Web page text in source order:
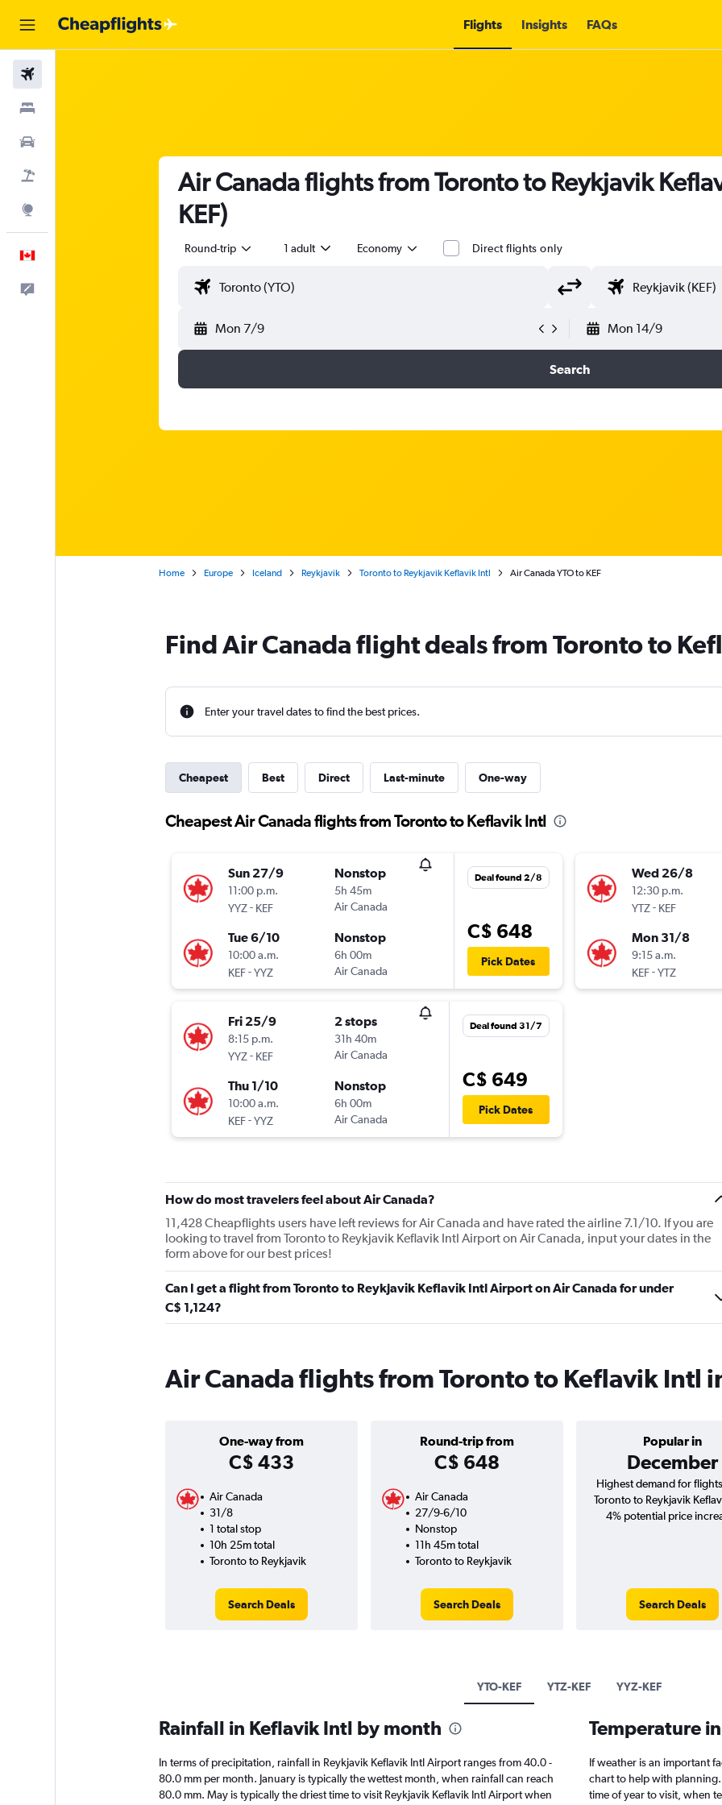
Flights Insights FAQs
Air Canada flights from Toronto to Reykjavik
KEF)
Round-trip 1 adult Economy Direct flights only
Mon 7/9 Mon 14/9
Search
Home Europe Iceland Reykjavik Toronto to Reykjavik Keflavik Intl Air Canada YTO to KEF
Find Air Canada flight deals from Toronto to
Enter your travel dates to find the best prices.
Cheapest Best Direct Last-minute One-way
Cheapest Air Canada flights from Toronto to Keflavik Intl
Sun 27/9
11:00 p.m.
YYZ- KEF
Nonstop
5h 45m
Air Canada
Tue 6/10
10:00 a.m.
KEF-YYZ
Nonstop
6h 00m
Air Canada
Deal found 2/8
C$ 648
Pick Dates
Fri 25/9
8:15 p.m.
YYZ- KEF
2 stops
31h 40m
Air Canada
Thu 1/10
10:00 a.m.
KEF-YYZ
Nonstop
6h 00m
Air Canada
Deal found 31/7
C$ 649
Pick Dates
Wed 26/8
12:30 p.m.
YTZ- KEF
Mon 31/8
9:15 a.m.
KEF-YTZ
How do most travelers feel about Air Canada?
11,428 Cheapflights users have left reviews for Air Canada and have rated the airline 7.1/10. If you are
looking to travel from Toronto to Reykjavik Keflavik Intl Airport on Air Canada, input your dates in the
form above for our best prices!
Can I get a flight from Toronto to Reykjavik Keflavik Intl Airport on Air Canada for under
C$ 1,124?
Air Canada flights from Toronto to Keflavik Intl
One-way from
C$ 433
Round-trip from
C$ 648
Popular in
December
Air Canada
31/8
1 total stop
10h 25m total
Toronto to Reykjavik
Search Deals
Air Canada
27/9-6/10
Nonstop
11h 45m total
Toronto to Reykjavik
Search Deals
Highest demand for
Toronto to Reykjavik
4% potential price
Search Deals
YTO-KEF YTZ-KEF YYZ-KEF
Rainfall in Keflavik Intl by month
In terms of precipitation, rainfall in Reykjavik Keflavik Intl Airport ranges from 40.0 -
80.0 mm per month. January is typically the wettest month, when rainfall can reach
80.0 mm. May is typically the driest time to visit Reykjavik Keflavik Intl Airport when
Temperature
If weather is an important
chart to help with planning.
time of year to visit, when